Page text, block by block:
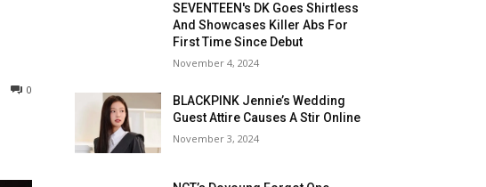
0
SEVENTEEN's DK Goes Shirtless
And Showcases Killer Abs For
First Time Since Debut
November 4, 2024
BLACKPINK Jennie’s Wedding
Guest Attire Causes A Stir Online
November 3, 2024